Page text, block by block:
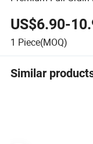
US$6.90-
1 Piece(MOQ)
Similar